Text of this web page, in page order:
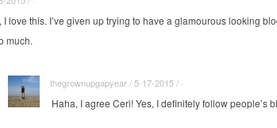
I love this. I’ve given up trying to have a glamourous looking
much.
thegrownupgapyear / 5-17-2015 / ·
Haha, I agree Ceri! Yes, I definitely follow